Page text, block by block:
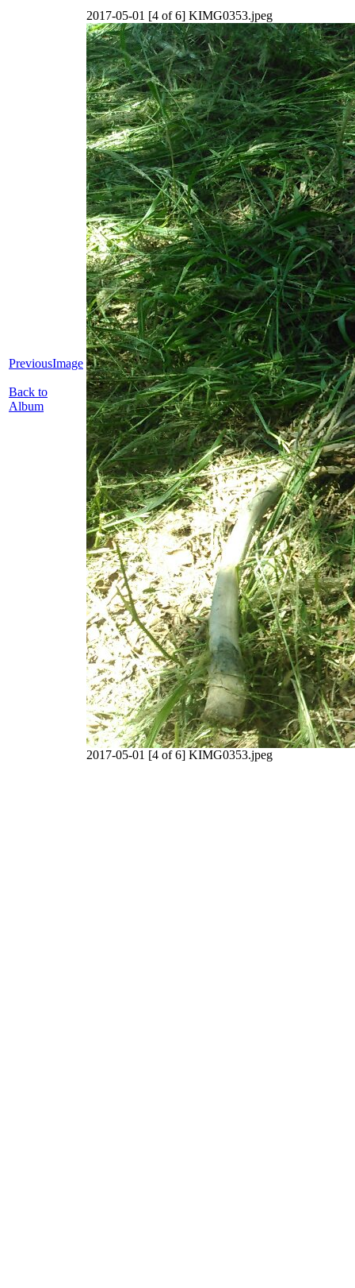
PreviousImage
Back to
Album
2017-05-01 [4 of 6] KIMG0353.jpeg
2017-05-01 [4 of 6] KIMG0353.jpeg